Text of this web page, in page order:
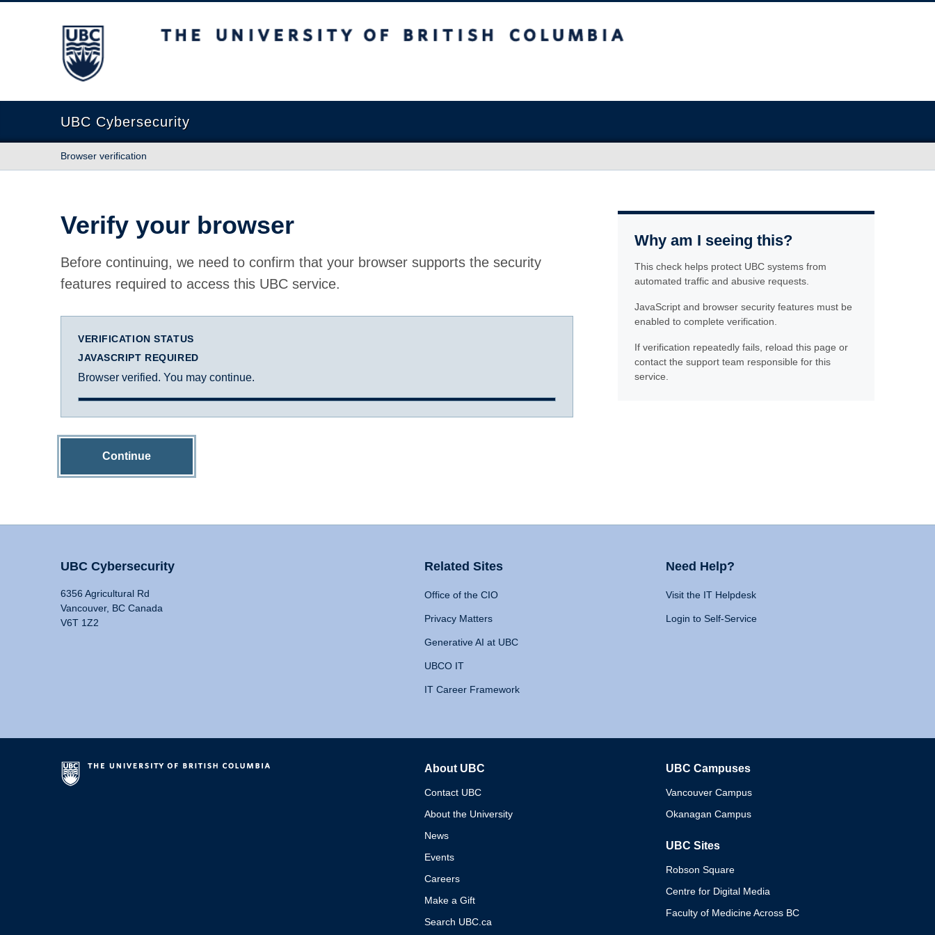
The University of British Columbia
UBC Cybersecurity
Browser verification
Verify your browser
Before continuing, we need to confirm that your browser supports the security
features required to access this UBC service.
VERIFICATION STATUS
JAVASCRIPT REQUIRED
Browser verified. You may continue.
Continue
Why am I seeing this?
This check helps protect UBC systems from
automated traffic and abusive requests.
JavaScript and browser security features must be
enabled to complete verification.
If verification repeatedly fails, reload this page or
contact the support team responsible for this
service.
UBC Cybersecurity
6356 Agricultural Rd
Vancouver, BC Canada
V6T 1Z2
Related Sites
Office of the CIO
Privacy Matters
Generative AI at UBC
UBCO IT
IT Career Framework
Need Help?
Visit the IT Helpdesk
Login to Self-Service
About UBC
Contact UBC
About the University
News
Events
Careers
Make a Gift
Search UBC.ca
UBC Campuses
Vancouver Campus
Okanagan Campus
UBC Sites
Robson Square
Centre for Digital Media
Faculty of Medicine Across BC